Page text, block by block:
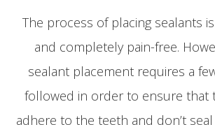
The process of placing sealants
and completely pain-free.
sealant placement requires a
followed in order to ensure that
adhere to the teeth and don’t